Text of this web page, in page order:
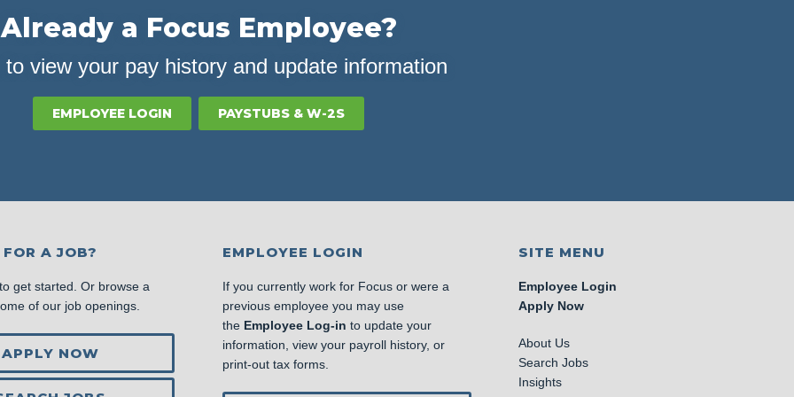
Already a Focus Employee?
to view your pay history and update information
EMPLOYEE LOGIN PAYSTUBS & W-2S
A JOB?
get started. Or browse a
of our job openings.
APPLY NOW
EMPLOYEE LOGIN
If you currently work for Focus or were a
previous employee you may use
the Employee Log-in to update your
information, view your payroll history, or
print-out tax forms.
SITE MENU
Employee Login
Apply Now
About Us
Search Jobs
Insights